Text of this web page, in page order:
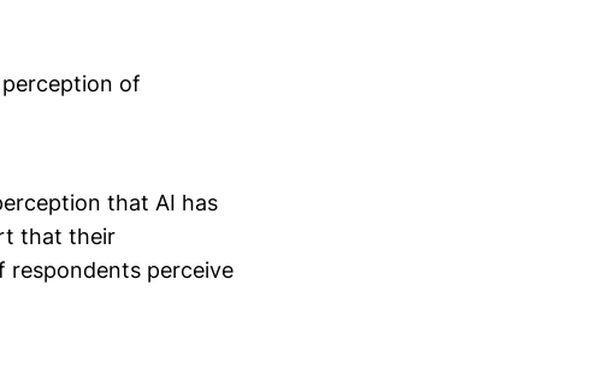
of
that AI has
that their
respondents perceive